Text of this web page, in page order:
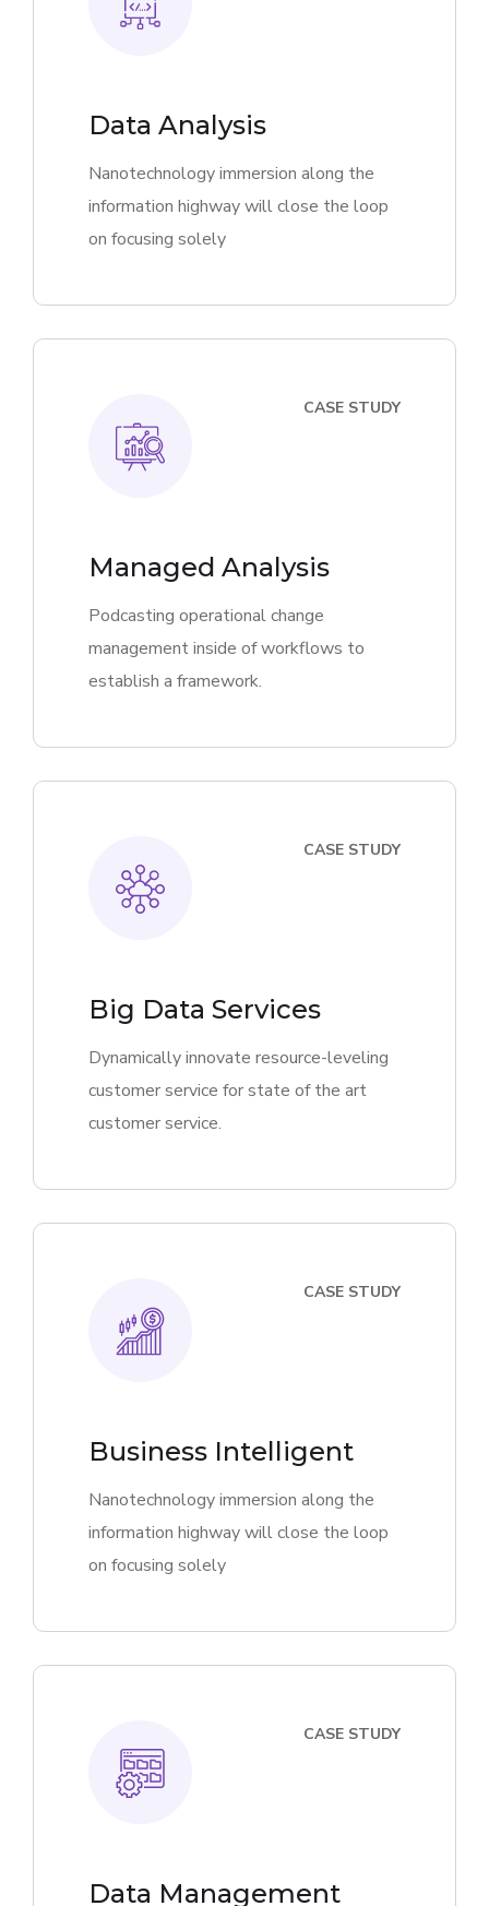
Data Analysis
Nanotechnology immersion along the
information highway will close the loop
on focusing solely
CASE STUDY
Managed Analysis
Podcasting operational change
management inside of workflows to
establish a framework.
CASE STUDY
Big Data Services
Dynamically innovate resource-leveling
customer service for state of the art
customer service.
CASE STUDY
Business Intelligent
Nanotechnology immersion along the
information highway will close the loop
on focusing solely
CASE STUDY
Data Management